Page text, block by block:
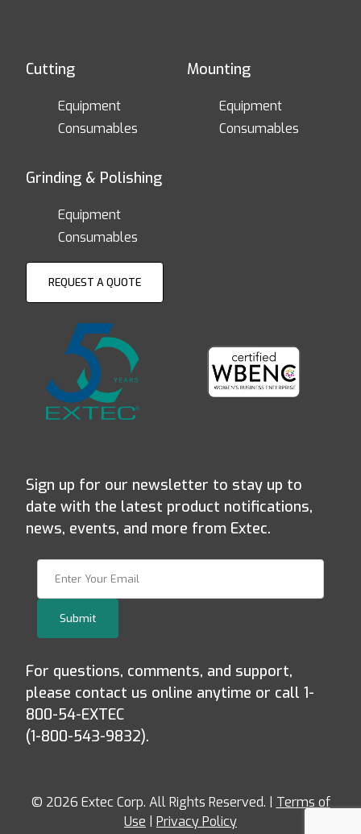
Cutting
Equipment
Consumables
Mounting
Equipment
Consumables
Grinding & Polishing
Equipment
Consumables
REQUEST A QUOTE
Sign up for our newsletter to stay up to
date with the latest product notifications,
news, events, and more from Extec.
Submit
For questions, comments, and support,
please contact us online anytime or call 1-
800-54-EXTEC
(1-800-543-9832).
© 2026 Extec Corp. All Rights Reserved. | Terms of
Use | Privacy Policy